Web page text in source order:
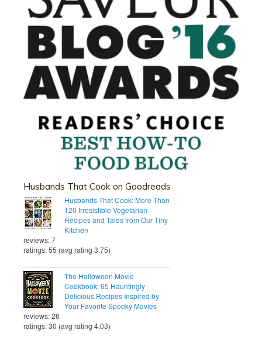
Husbands That Cook on Goodreads
Husbands That Cook: More Than
120 Irresistible Vegetarian
Recipes and Tales from Our Tiny
Kitchen
reviews: 7
ratings: 55 (avg rating 3.75)
The Halloween Movie
Cookbook: 65 Hauntingly
Delicious Recipes Inspired by
Your Favorite Spooky Movies
reviews: 26
ratings: 30 (avg rating 4.03)